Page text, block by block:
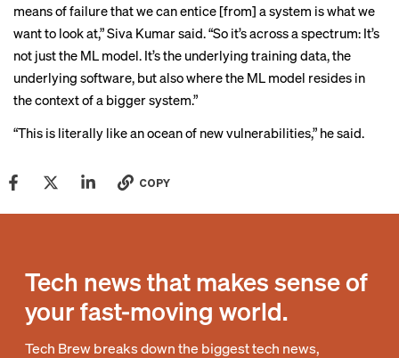
means of failure that we can entice [from] a system is what we
want to look at,” Siva Kumar said. “So it’s across a spectrum: It’s
not just the ML model. It’s the underlying training data, the
underlying software, but also where the ML model resides in
the context of a bigger system.”
“This is literally like an ocean of new vulnerabilities,” he said.
COPY
Tech news that makes sense of
your fast-moving world.
Tech Brew breaks down the biggest tech news,